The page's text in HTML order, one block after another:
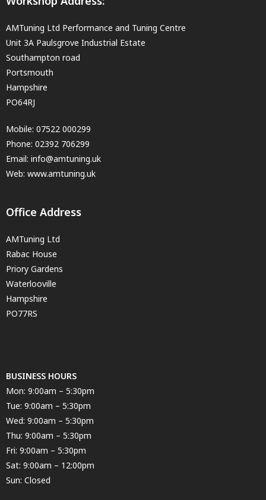
AMTuning Ltd Performance and Tuning Centre
Unit 3A Paulsgrove Industrial Estate
Southampton road
Portsmouth
Hampshire
PO64RJ
Mobile: 07522 000299
Phone: 02392 706299
Email: info@amtuning.uk
Web: www.amtuning.uk
Office Address
AMTuning Ltd
Rabac House
Priory Gardens
Waterlooville
Hampshire
PO77RS
BUSINESS HOURS
Mon: 9:00am – 5:30pm
Tue: 9:00am – 5:30pm
Wed: 9:00am – 5:30pm
Thu: 9:00am – 5:30pm
Fri: 9:00am – 5:30pm
Sat: 9:00am – 12:00pm
Sun: Closed